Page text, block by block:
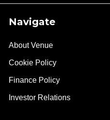
Navigate
About Venue
Cookie Policy
Finance Policy
Investor Relations